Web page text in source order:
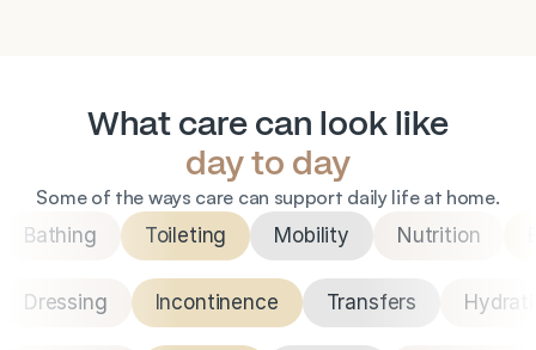
What care can look like
day to day
Some of the ways care can support daily life at home.
Bathing
Toileting Mobility Nutrition
Dressing Incontinence Transfers